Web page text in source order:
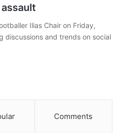
Ilias Chair on Friday,
discussions and trends on social
Comments